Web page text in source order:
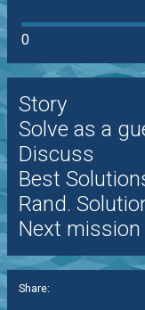
0
Story
Solve as a
Discuss
Best
Rand.
Next mission
Share: